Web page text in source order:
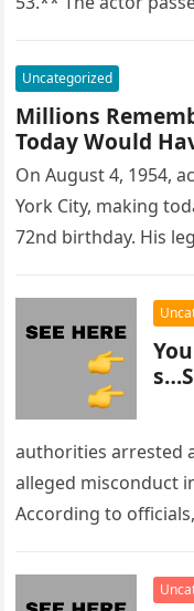
Uncategorized
Millions
Today Would
On August 4, 1954,
York City, making
72nd birthday. His
authorities arrested
alleged misconduct
According to
enforcement….